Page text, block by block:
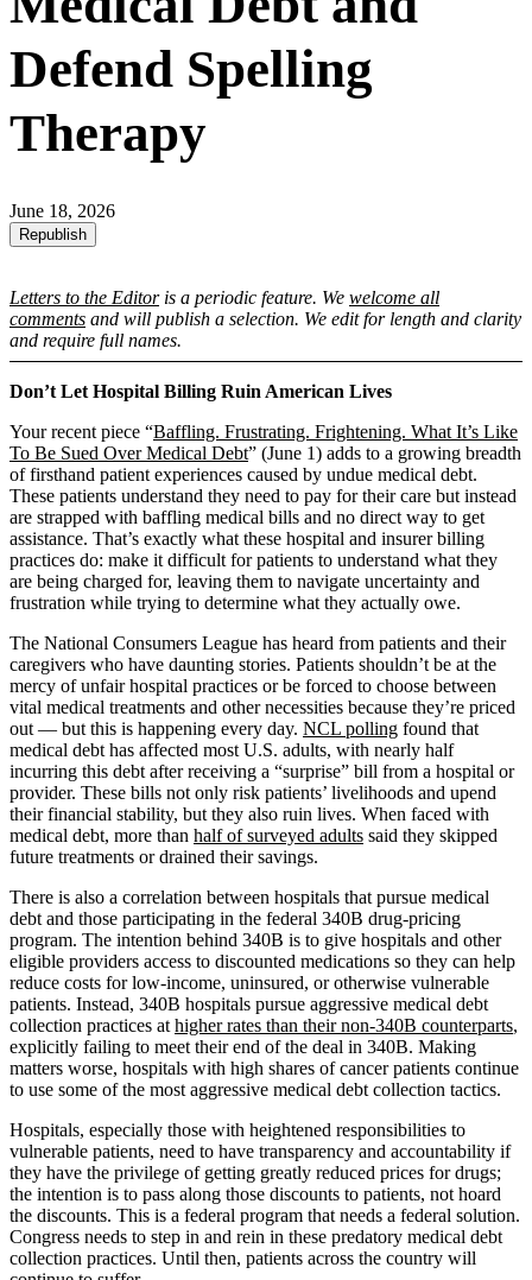
Defend Spelling
Therapy
June 18, 2026
Republish
Letters to the Editoris a periodic feature. We welcome all
comments and will publish a selection. We edit for length and clarity
and require full names.
Don’t Let Hospital Billing Ruin American Lives
Your recent piece “Baffling. Frustrating. Frightening. What It’s Like
To Be Sued Over Medical Debt” (June 1) adds to a growing breadth
of firsthand patient experiences caused by undue medical debt.
These patients understand they need to pay for their care but instead
are strapped with baffling medical bills and no direct way to get
assistance. That’s exactly what these hospital and insurer billing
practices do: make it difficult for patients to understand what they
are being charged for, leaving them to navigate uncertainty and
frustration while trying to determine what they actually owe.
The National Consumers League has heard from patients and their
caregivers who have daunting stories. Patients shouldn’t be at the
mercy of unfair hospital practices or be forced to choose between
vital medical treatments and other necessities because they’re priced
out — but this is happening every day. NCL polling found that
medical debt has affected most U.S. adults, with nearly half
incurring this debt after receiving a “surprise” bill from a hospital or
provider. These bills not only risk patients’ livelihoods and upend
their financial stability, but they also ruin lives. When faced with
medical debt, more than half of surveyed adults said they skipped
future treatments or drained their savings.
There is also a correlation between hospitals that pursue medical
debt and those participating in the federal 340B drug-pricing
program. The intention behind 340B is to give hospitals and other
eligible providers access to discounted medications so they can help
reduce costs for low-income, uninsured, or otherwise vulnerable
patients. Instead, 340B hospitals pursue aggressive medical debt
collection practices at higher rates than their non-340B counterparts,
explicitly failing to meet their end of the deal in 340B. Making
matters worse, hospitals with high shares of cancer patients continue
to use some of the most aggressive medical debt collection tactics.
Hospitals, especially those with heightened responsibilities to
vulnerable patients, need to have transparency and accountability if
they have the privilege of getting greatly reduced prices for drugs;
the intention is to pass along those discounts to patients, not hoard
the discounts. This is a federal program that needs a federal solution.
Congress needs to step in and rein in these predatory medical debt
collection practices. Until then, patients across the country will